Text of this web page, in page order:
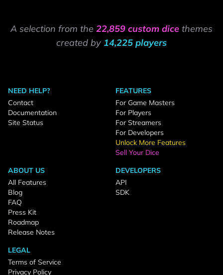
A selection from the 22,859 custom dice themes
created by 14,225 players
NEED HELP?
Contact
Documentation
Site Status
FEATURES
For Game Masters
For Players
For Streamers
For Developers
Unlock More Features
Sell Your Dice
ABOUT US
All Features
Blog
FAQ
Press Kit
Roadmap
Release Notes
DEVELOPERS
API
SDK
LEGAL
Terms of Service
Privacy Policy